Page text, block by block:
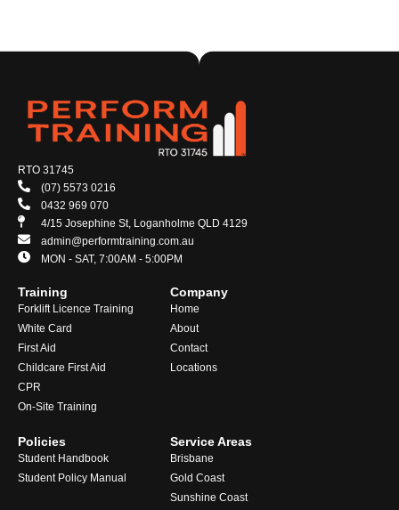
RTO 31745
(07) 5573 0216
0432 969 070
4/15 Josephine St, Loganholme QLD 4129
admin@performtraining.com.au
MON - SAT, 7:00AM - 5:00PM
Training
Forklift Licence Training
White Card
First Aid
Childcare First Aid
CPR
On-Site Training
Service Areas
Brisbane
Gold Coast
Sunshine Coast
Company
Home
About
Contact
Locations
Policies
Student Handbook
Student Policy Manual